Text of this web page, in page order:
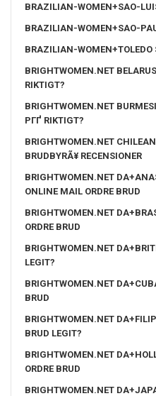
BRAZILIAN-WOMEN+SAO-
BRAZILIAN-WOMEN+SAO-
BRAZILIAN-WOMEN+TOLEDO
BRIGHTWOMEN.NET
RIKTIGT?
BRIGHTWOMEN.NET
PГҐ RIKTIGT?
BRIGHTWOMEN.NET
BRUDBYRÃ¥ RECENSIONER
BRIGHTWOMEN.NET
ONLINE MAIL ORDRE BRUD
BRIGHTWOMEN.NET
ORDRE BRUD
BRIGHTWOMEN.NET
LEGIT?
BRIGHTWOMEN.NET
BRUD
BRIGHTWOMEN.NET
BRUD LEGIT?
BRIGHTWOMEN.NET
ORDRE BRUD
BRIGHTWOMEN.NET